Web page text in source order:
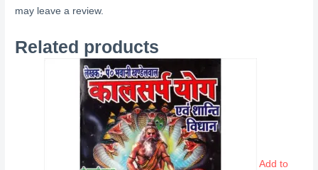
may leave a review.
Related products
Add to